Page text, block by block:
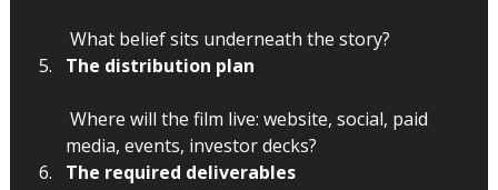
What belief sits underneath the story?
The distribution plan
media, events, investor decks?
The required deliverables